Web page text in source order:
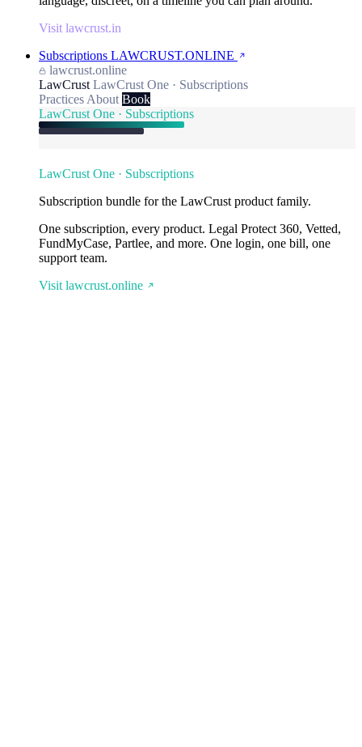
Visit lawcrust.in
Subscriptions LAWCRUST.ONLINE
lawcrust.online
LawCrust LawCrust One · Subscriptions
Practices About Book
LawCrust One · Subscriptions
LawCrust One · Subscriptions
Subscription bundle for the LawCrust product family.
One subscription, every product. Legal Protect 360, Vetted,
FundMyCase, Partlee, and more. One login, one bill, one
support team.
Visit lawcrust.online